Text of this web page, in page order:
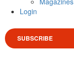
Login
SUBSCRIBE